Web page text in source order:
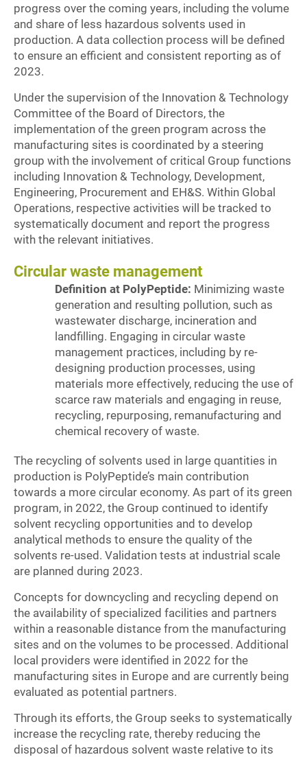
progress over the coming years, including the volume
and share of less hazardous solvents used in
production. A data collection process will be defined
to ensure an efficient and consistent reporting as of
2023.
Under the supervision of the Innovation & Technology
Committee of the Board of Directors, the
implementation of the green program across the
manufacturing sites is coordinated by a steering
group with the involvement of critical Group functions
including Innovation & Technology, Development,
Engineering, Procurement and EH&S. Within Global
Operations, respective activities will be tracked to
systematically document and report the progress
with the relevant initiatives.
Circular waste management
Definition at PolyPeptide: Minimizing waste
generation and resulting pollution, such as
wastewater discharge, incineration and
landfilling. Engaging in circular waste
management practices, including by re-
designing production processes, using
materials more effectively, reducing the use of
scarce raw materials and engaging in reuse,
recycling, repurposing, remanufacturing and
chemical recovery of waste.
The recycling of solvents used in large quantities in
production is PolyPeptide’s main contribution
towards a more circular economy. As part of its green
program, in 2022, the Group continued to identify
solvent recycling opportunities and to develop
analytical methods to ensure the quality of the
solvents re-used. Validation tests at industrial scale
are planned during 2023.
Concepts for downcycling and recycling depend on
the availability of specialized facilities and partners
within a reasonable distance from the manufacturing
sites and on the volumes to be processed. Additional
local providers were identified in 2022 for the
manufacturing sites in Europe and are currently being
evaluated as potential partners.
Through its efforts, the Group seeks to systematically
increase the recycling rate, thereby reducing the
disposal of hazardous solvent waste relative to its